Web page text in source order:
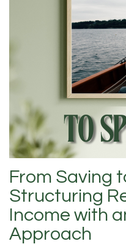
From Saving
Structuring
Income with
Approach